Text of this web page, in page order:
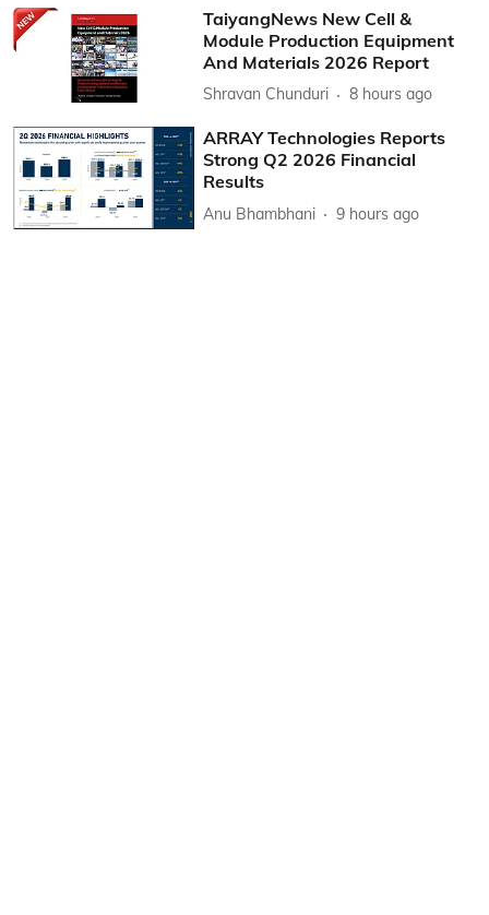
TaiyangNews New Cell &
Module Production Equipment
And Materials 2026 Report
Shravan Chunduri 8 hours ago
ARRAY Technologies Reports
Strong Q2 2026 Financial
Results
Anu Bhambhani 9 hours ago